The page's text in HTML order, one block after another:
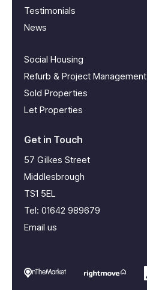
Testimonials
News
Social Housing
Refurb & Project Management
Sold Properties
Let Properties
Get in Touch
57 Gilkes Street
Middlesbrough
TS1 5EL
Tel: 01642 989679
Email us